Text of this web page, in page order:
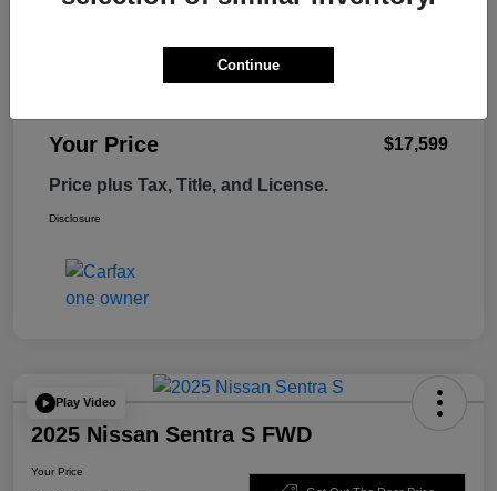
Your Price $17,599
Price plus Tax, Title, and License.
Disclosure
Play Video
2025 Nissan Sentra S FWD
Your Price
Continue